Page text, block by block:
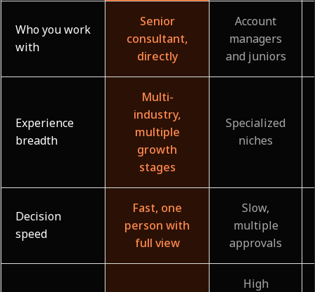
Who you work
with
Senior
consultant,
directly
Account
managers
and juniors
Experience
breadth
Multi-
industry,
multiple
growth
stages
Specialized
niches
Decision
speed
Fast, one
person with
full view
Slow,
multiple
approvals
High